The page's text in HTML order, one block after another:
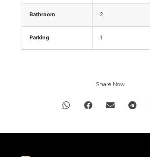
Bathroom 2
Parking 1
Share Now